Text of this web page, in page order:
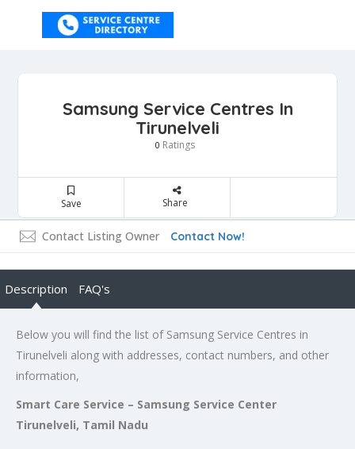
Samsung Service Centres In
Tirunelveli
0 Ratings
Save Share
Contact Listing Owner Contact Now!
Description FAQ's
Below you will find the list of Samsung Service Centres in
Tirunelveli along with addresses, contact numbers, and other
information,
Smart Care Service – Samsung Service Center
Tirunelveli, Tamil Nadu